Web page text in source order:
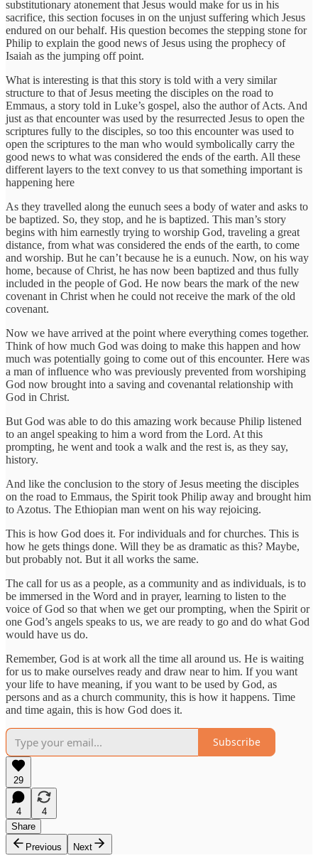
substitutionary atonement that Jesus would make for us in his
sacrifice, this section focuses in on the unjust suffering which Jesus
endured on our behalf. His question becomes the stepping stone for
Philip to explain the good news of Jesus using the prophecy of
Isaiah as the jumping off point.
What is interesting is that this story is told with a very similar
structure to that of Jesus meeting the disciples on the road to
Emmaus, a story told in Luke’s gospel, also the author of Acts. And
just as that encounter was used by the resurrected Jesus to open the
scriptures fully to the disciples, so too this encounter was used to
open the scriptures to the man who would symbolically carry the
good news to what was considered the ends of the earth. All these
different layers to the text convey to us that something important is
happening here
As they travelled along the eunuch sees a body of water and asks to
be baptized. So, they stop, and he is baptized. This man’s story
begins with him earnestly trying to worship God, traveling a great
distance, from what was considered the ends of the earth, to come
and worship. But he can’t because he is a eunuch. Now, on his way
home, because of Christ, he has now been baptized and thus fully
included in the people of God. He now bears the mark of the new
covenant in Christ when he could not receive the mark of the old
covenant.
Now we have arrived at the point where everything comes together.
Think of how much God was doing to make this happen and how
much was potentially going to come out of this encounter. Here was
a man of influence who was previously prevented from worshiping
God now brought into a saving and covenantal relationship with
God in Christ.
But God was able to do this amazing work because Philip listened
to an angel speaking to him a word from the Lord. At this
prompting, he went and took a walk and the rest is, as they say,
history.
And like the conclusion to the story of Jesus meeting the disciples
on the road to Emmaus, the Spirit took Philip away and brought him
to Azotus. The Ethiopian man went on his way rejoicing.
This is how God does it. For individuals and for churches. This is
how he gets things done. Will they be as dramatic as this? Maybe,
but probably not. But it all works the same.
The call for us as a people, as a community and as individuals, is to
be immersed in the Word and in prayer, learning to listen to the
voice of God so that when we get our prompting, when the Spirit or
one God’s angels speaks to us, we are ready to go and do what God
would have us do.
Remember, God is at work all the time all around us. He is waiting
for us to make ourselves ready and draw near to him. If you want
your life to have meaning, if you want to be used by God, as
persons and as a church community, this is how it happens. Time
and time again, this is how God does it.
Subscribe
29
4
4
Share
Previous
Next